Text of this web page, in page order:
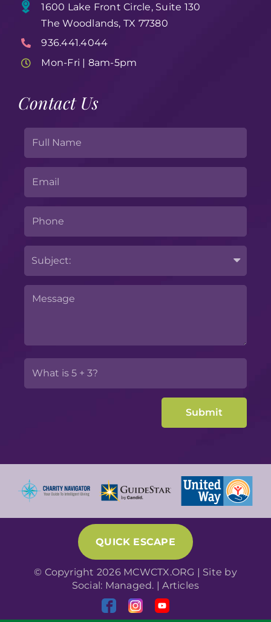
1600 Lake Front Circle, Suite 130
The Woodlands, TX 77380
936.441.4044
Mon-Fri | 8am-5pm
Contact Us
QUICK ESCAPE
© Copyright 2026 MCWCTX.ORG | Site by
Social: Managed. |Articles